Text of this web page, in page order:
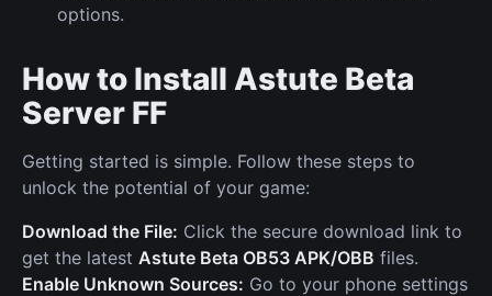
options.
How to Install Astute Beta
Server FF
Getting started is simple. Follow these steps to
unlock the potential of your game:
Download the File: Click the secure download link to
get the latest Astute Beta OB53 APK/OBB files.
Enable Unknown Sources: Go to your phone settings